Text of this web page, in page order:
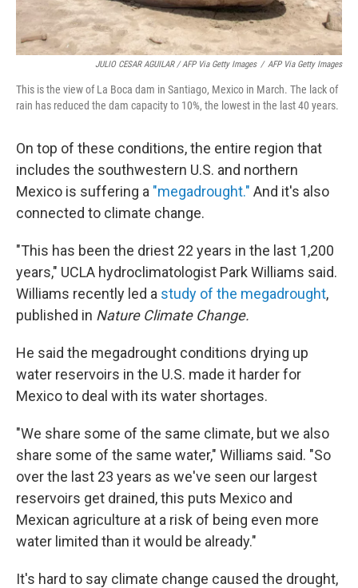
JULIO CESAR AGUILAR / AFP Via Getty Images / AFP Via Getty Images
This is the view of La Boca dam in Santiago, Mexico in March. The lack of
rain has reduced the dam capacity to 10%, the lowest in the last 40 years.
On top of these conditions, the entire region that
includes the southwestern U.S. and northern
Mexico is suffering a "megadrought." And it's also
connected to climate change.
"This has been the driest 22 years in the last 1,200
years," UCLA hydroclimatologist Park Williams said.
Williams recently led a study of the megadrought,
published in Nature Climate Change.
He said the megadrought conditions drying up
water reservoirs in the U.S. made it harder for
Mexico to deal with its water shortages.
"We share some of the same climate, but we also
share some of the same water," Williams said. "So
over the last 23 years as we've seen our largest
reservoirs get drained, this puts Mexico and
Mexican agriculture at a risk of being even more
water limited than it would be already."
It's hard to say climate change caused the drought,